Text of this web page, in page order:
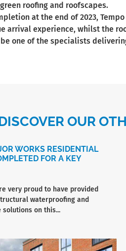
roofing and roofscapes.
at the end of 2023,
arrival experience, whilst the
one of the specialists
OUR
WORKS RESIDENTIAL
FOR A KEY
very proud to have provided
waterproofing and
on this...